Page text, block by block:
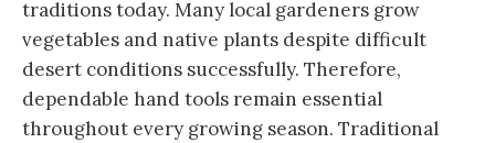
traditions today. Many local gardeners grow
vegetables and native plants despite difficult
desert conditions successfully. Therefore,
dependable hand tools remain essential
throughout every growing season. Traditional